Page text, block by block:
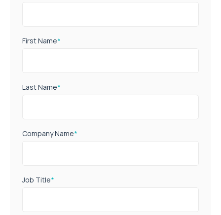
First Name*
Last Name*
Company Name*
Job Title*